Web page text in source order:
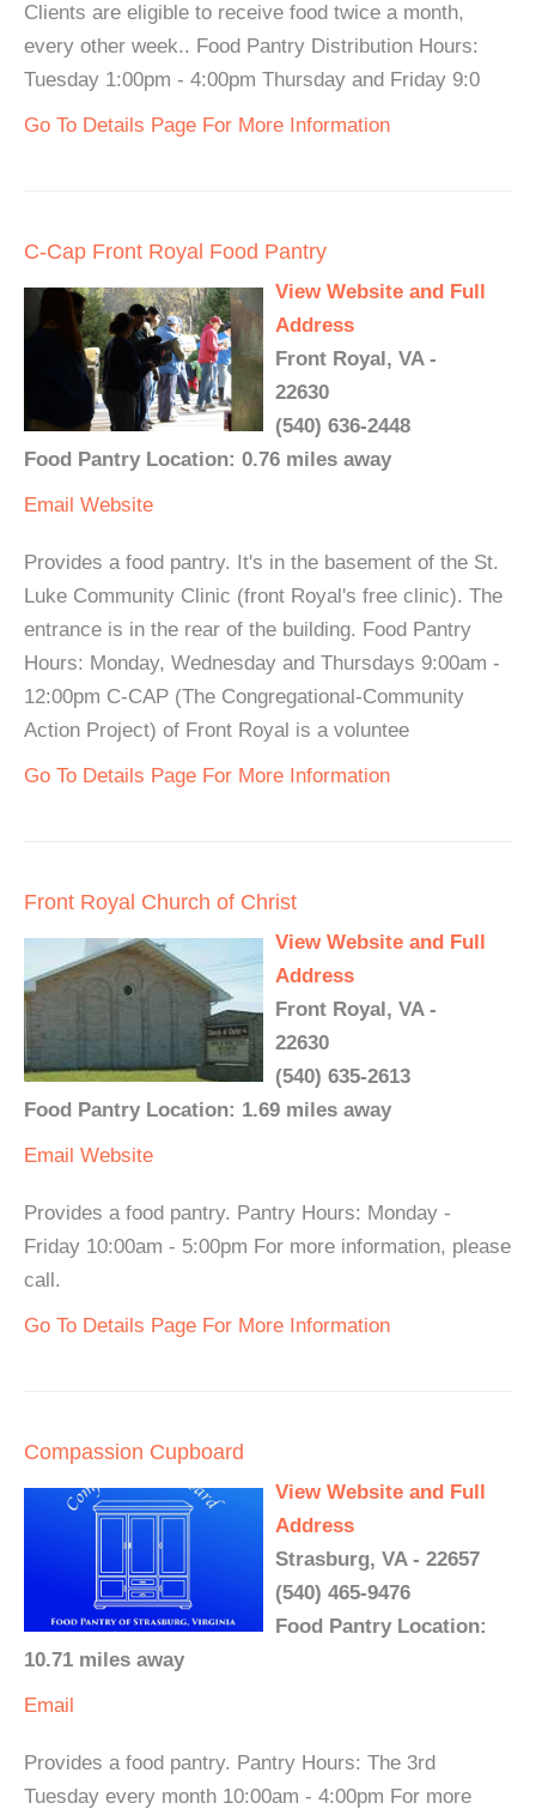
Clients are eligible to receive food twice a month,
every other week.. Food Pantry Distribution Hours:
Tuesday 1:00pm - 4:00pm Thursday and Friday 9:0
Go To Details Page For More Information
C-Cap Front Royal Food Pantry
View Website and Full
Address
Front Royal, VA -
22630
(540) 636-2448
Food Pantry Location: 0.76 miles away
Email Website
Provides a food pantry. It's in the basement of the St.
Luke Community Clinic (front Royal's free clinic). The
entrance is in the rear of the building. Food Pantry
Hours: Monday, Wednesday and Thursdays 9:00am -
12:00pm C-CAP (The Congregational-Community
Action Project) of Front Royal is a voluntee
Go To Details Page For More Information
Front Royal Church of Christ
View Website and Full
Address
Front Royal, VA -
22630
(540) 635-2613
Food Pantry Location: 1.69 miles away
Email Website
Provides a food pantry. Pantry Hours: Monday -
Friday 10:00am - 5:00pm For more information, please
call.
Go To Details Page For More Information
Compassion Cupboard
View Website and Full
Address
Strasburg, VA - 22657
(540) 465-9476
Food Pantry Location:
10.71 miles away
Email
Provides a food pantry. Pantry Hours: The 3rd
Tuesday every month 10:00am - 4:00pm For more